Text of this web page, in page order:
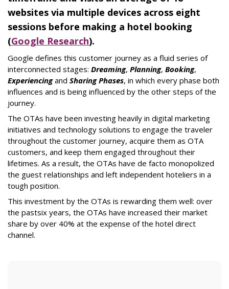
websites via multiple devices across eight
sessions before making a hotel booking
(Google Research).
Google defines this customer journey as a fluid series of
interconnected stages: Dreaming, Planning, Booking,
Experiencing and Sharing Phases, in which every phase both
influences and is being influenced by the other steps of the
journey.
The OTAs have been investing heavily in digital marketing
initiatives and technology solutions to engage the traveler
throughout the customer journey, acquire them as OTA
customers, and keep them engaged throughout their
lifetimes. As a result, the OTAs have de facto monopolized
the guest relationships and left independent hoteliers in a
tough position.
This investment by the OTAs is rewarding them well: over
the pastsix years, the OTAs have increased their market
share by over 40% at the expense of the hotel direct
channel.